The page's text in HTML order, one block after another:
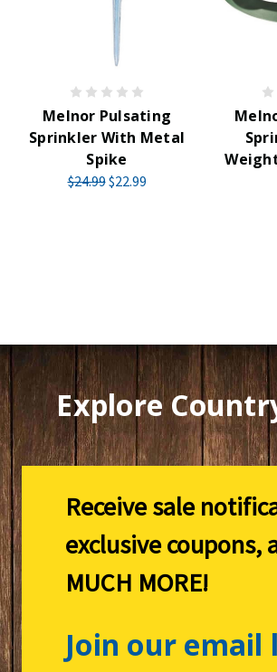
Melnor Pulsating
Sprinkler With Metal
Spike
$24.99$22.99
Explore
Receive sale
exclusive coupons,
MUCH MORE!
Join our email